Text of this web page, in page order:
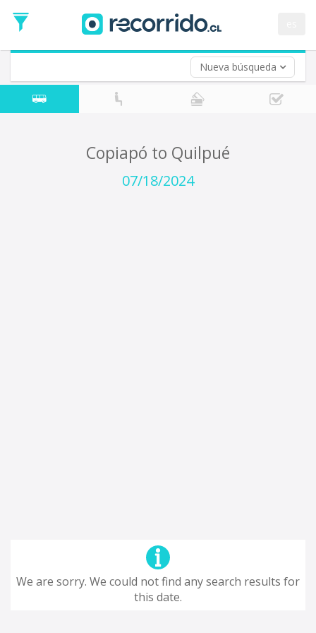
Nueva búsqueda
Date
Return trip (opt)
Return
Date
Copiapó to Quilpué
07/18/2024
We are sorry. We could not find any search results for
this date.